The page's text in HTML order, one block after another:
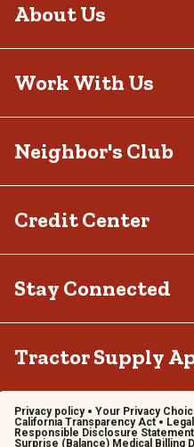
About Us
Work With Us
Neighbor's Club
Credit Center
Stay Connected
Tractor Supply
Privacy policy Your Privacy
California Transparency Act
Responsible Disclosure Statement
Surprise (Balance) Medical Billing